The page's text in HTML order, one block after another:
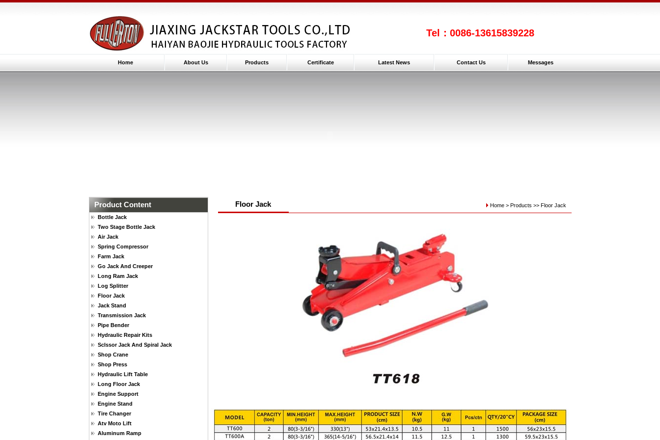
Tel：0086-13615839228
Home About Us Products Certificate Latest News Contact Us Messages
Product Content
Bottle Jack
Two Stage Bottle Jack
Air Jack
Spring Compressor
Farm Jack
Go Jack And Creeper
Long Ram Jack
Log Splitter
Floor Jack
Jack Stand
Transmission Jack
Pipe Bender
Hydraulic Repair Kits
Sclssor Jack And Spiral Jack
Shop Crane
Shop Press
Hydraulic Lift Table
Long Floor Jack
Engine Support
Engine Stand
Tire Changer
Atv Moto Lift
Aluminum Ramp
Floor Jack Home > Products >> Floor Jack